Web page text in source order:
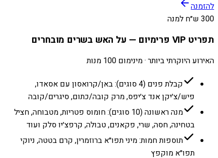
להזמנה
300 ש״ח למנה
תפריט VIP פרימיום — על האש בשרים מובחרים
האירוע היוקרתי ביותר · מינימום 100 מנות
קבלת פנים (4 סוגים): באן/קרואסון עם אסאדו,
פיש/צ׳יקן אנד צ׳יפס, מרק קובה/כתום, סיגרים/קובה
מנה ראשונה (10 סוגים): חומוס פטריות, מטבוחה, חציל
בטחינה, חסה, שרי, פקאנים, טבולה, קרפצ׳יו סלק ועוד
תוספות חמות: מיני תפו״א ברוזמרין, קרם בטטה, ניוקי
תפו״א מוקפץ